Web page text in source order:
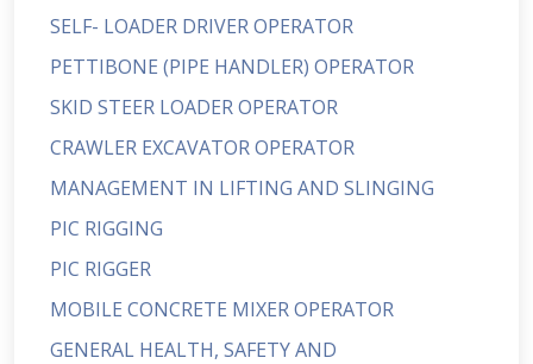
SELF- LOADER DRIVER OPERATOR
PETTIBONE (PIPE HANDLER) OPERATOR
SKID STEER LOADER OPERATOR
CRAWLER EXCAVATOR OPERATOR
MANAGEMENT IN LIFTING AND SLINGING
PIC RIGGING
PIC RIGGER
MOBILE CONCRETE MIXER OPERATOR
GENERAL HEALTH, SAFETY AND